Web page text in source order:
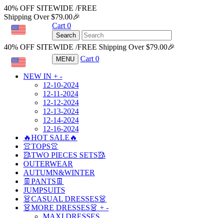
40% OFF SITEWIDE /FREE
Shipping Over $79.00🎉
Cart 0
Search
40% OFF SITEWIDE /FREE Shipping Over $79.00🎉
MENU Cart 0
NEW IN + -
12-10-2024
12-11-2024
12-12-2024
12-13-2024
12-14-2024
12-16-2024
🔥HOT SALE🔥
👚TOPS👚
🥻TWO PIECES SETS🥻
OUTERWEAR
AUTUMN&WINTER
👖PANTS👖
JUMPSUITS
👗CASUAL DRESSES👗
👗MORE DRESSES👗 + -
MAXI DRESSES